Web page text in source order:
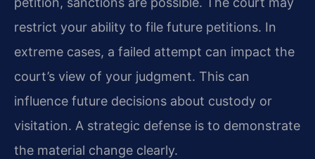
restrict your ability to file future petitions. In
extreme cases, a failed attempt can impact the
court’s view of your judgment. This can
influence future decisions about custody or
visitation. A strategic defense is to demonstrate
the material change clearly.